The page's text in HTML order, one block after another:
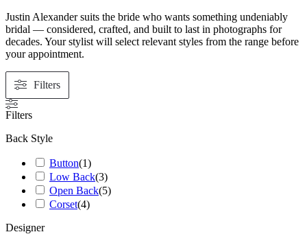
Justin Alexander suits the bride who wants something undeniably
bridal — considered, crafted, and built to last in photographs for
decades. Your stylist will select relevant styles from the range before
your appointment.
Filters
Filters
Back Style
Button(1)
Low Back(3)
Open Back(5)
Corset(4)
Designer